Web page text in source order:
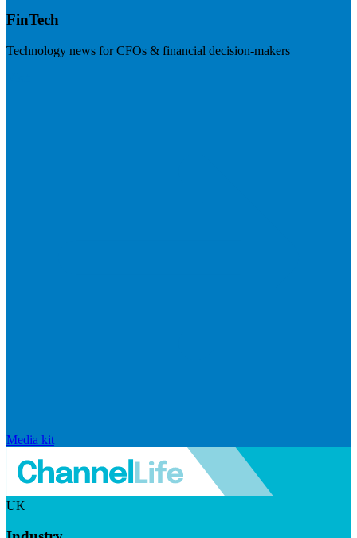
FinTech
Technology news for CFOs & financial decision-makers
Media kit
UK